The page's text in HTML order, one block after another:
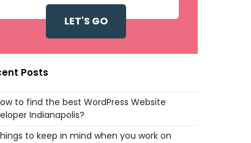
Posts
to find the best WordPress Website
Indianapolis?
to keep in mind when you work on